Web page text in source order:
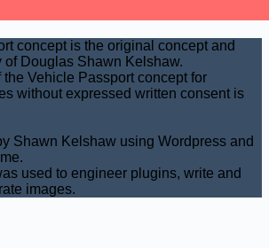
concept is the original concept and
of Douglas Shawn Kelshaw.
Vehicle Passport concept for
without expressed written consent is
Shawn Kelshaw using Wordpress and
used to engineer plugins, write and
images.